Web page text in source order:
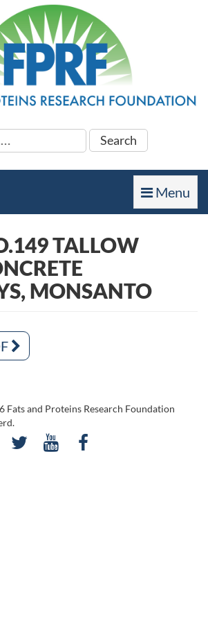
Toggle
navigation
Menu
TALLOW
MONSANTO
and Proteins Research Foundation